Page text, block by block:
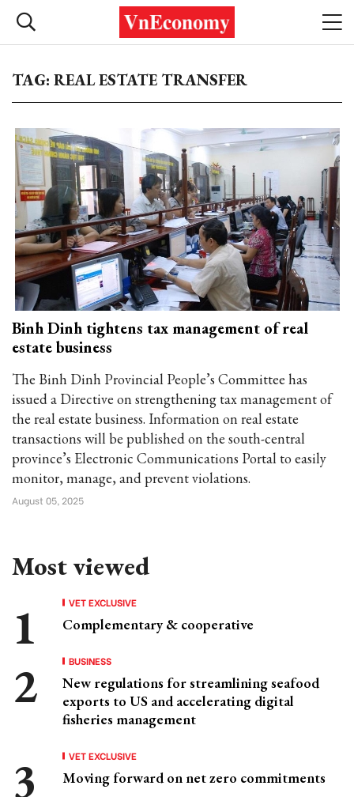
TAG: REAL ESTATE TRANSFER
Binh Dinh tightens tax management of real
estate business
The Binh Dinh Provincial People’s Committee has
issued a Directive on strengthening tax management of
the real estate business. Information on real estate
transactions will be published on the south-central
province’s Electronic Communications Portal to easily
monitor, manage, and prevent violations.
August 05, 2025
Most viewed
VET EXCLUSIVE
Complementary & cooperative
BUSINESS
New regulations for streamlining seafood
exports to US and accelerating digital
fisheries management
VET EXCLUSIVE
Moving forward on net zero commitments